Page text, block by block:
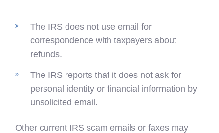
The IRS does not use email for
correspondence with taxpayers about
refunds.
The IRS reports that it does not ask for
personal identity or financial information by
unsolicited email.
Other current IRS scam emails or faxes may